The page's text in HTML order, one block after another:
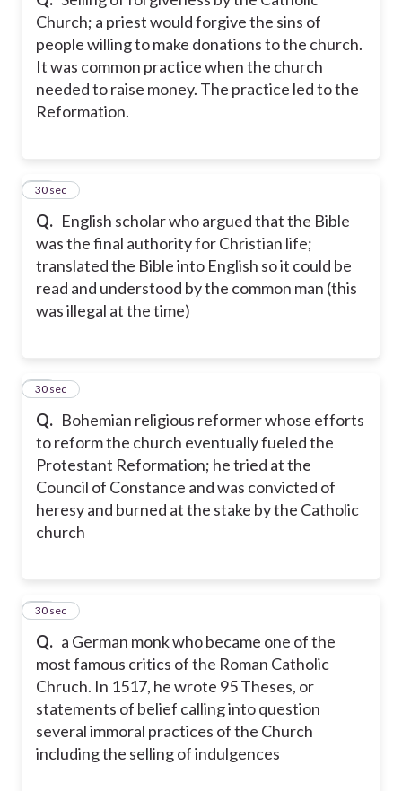
Church; a priest would forgive the sins of
people willing to make donations to the church.
It was common practice when the church
needed to raise money. The practice led to the
Reformation.
Q. English scholar who argued that the Bible
was the final authority for Christian life;
translated the Bible into English so it could be
read and understood by the common man (this
was illegal at the time)
20
30 sec
Q. Bohemian religious reformer whose efforts
to reform the church eventually fueled the
Protestant Reformation; he tried at the
Council of Constance and was convicted of
heresy and burned at the stake by the Catholic
church
21
30 sec
Q. a German monk who became one of the
most famous critics of the Roman Catholic
Chruch. In 1517, he wrote 95 Theses, or
statements of belief calling into question
several immoral practices of the Church
including the selling of indulgences
22
30 sec